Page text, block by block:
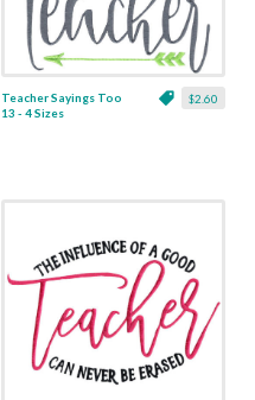
$2.60
Teacher Sayings Too
13 - 4 Sizes